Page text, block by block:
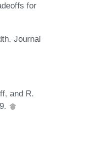
for
Journal
and R.